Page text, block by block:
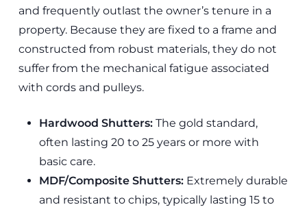
and frequently outlast the owner’s tenure in a
property. Because they are fixed to a frame and
constructed from robust materials, they do not
suffer from the mechanical fatigue associated
with cords and pulleys.
Hardwood Shutters:The gold standard,
often lasting 20 to 25 years or more with
basic care.
MDF/Composite Shutters:Extremely durable
and resistant to chips, typically lasting 15 to